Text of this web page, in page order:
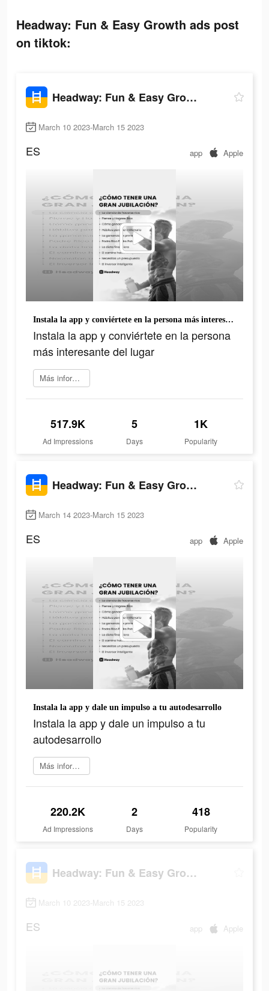
Headway: Fun & Easy Growth ads post
on tiktok:
Headway: Fun & Easy Growth
March 10 2023-March 15 2023
ES app Apple
Instala la app y conviértete en la persona más interesante del lugar
Instala la app y conviértete en la persona
más interesante del lugar
Más información
517.9K
Ad Impressions
5
Days
1K
Popularity
Headway: Fun & Easy Growth
March 14 2023-March 15 2023
ES app Apple
Instala la app y dale un impulso a tu autodesarrollo
Instala la app y dale un impulso a tu
autodesarrollo
Más información
220.2K
Ad Impressions
2
Days
418
Popularity
Headway: Fun & Easy Growth
March 10 2023-March 15 2023
ES app Apple